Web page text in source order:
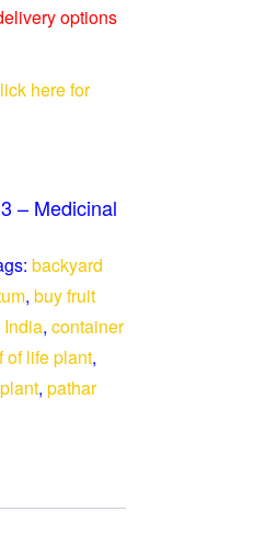
options
here for
– Medicinal
backyard
, buy fruit
, container
of life plant,
, pathar